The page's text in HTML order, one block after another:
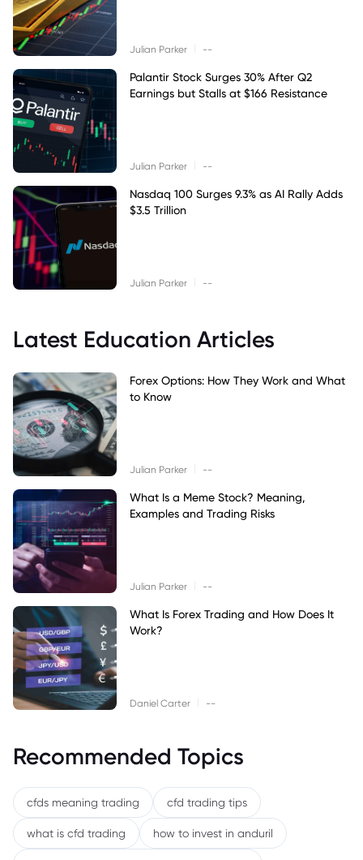
Julian Parker --
Palantir Stock Surges 30% After Q2
Earnings but Stalls at $166 Resistance
Julian Parker --
Nasdaq 100 Surges 9.3% as AI Rally Adds
$3.5 Trillion
Julian Parker --
Latest Education Articles
Forex Options: How They Work and What
to Know
Julian Parker --
What Is a Meme Stock? Meaning,
Examples and Trading Risks
Julian Parker --
What Is Forex Trading and How Does It
Work?
Daniel Carter --
Recommended Topics
cfds meaning trading cfd trading tips
what is cfd trading how to invest in anduril